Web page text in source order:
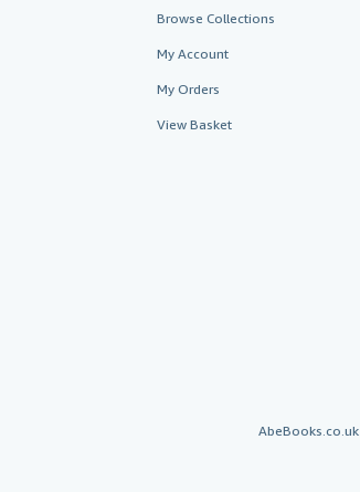
Browse Collections
My Account
My Orders
View Basket
AbeBooks.co.uk